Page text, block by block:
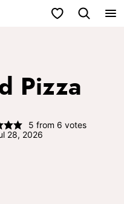
My Favorites
Pizza
5 from 6 votes
28, 2026